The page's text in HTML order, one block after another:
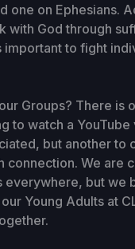
one on Ephesians.
with God through
to fight
Groups? There is
to watch a
but another to
We are
everywhere, but we
Young Adults at